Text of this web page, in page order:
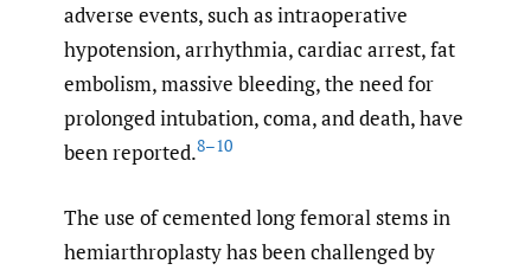
adverse events, such as intraoperative
hypotension, arrhythmia, cardiac arrest, fat
embolism, massive bleeding, the need for
prolonged intubation, coma, and death, have
been reported.8–10
The use of cemented long femoral stems in
hemiarthroplasty has been challenged by